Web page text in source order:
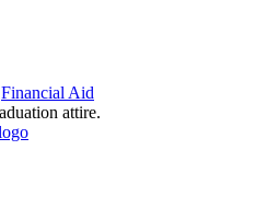
Financial Aid